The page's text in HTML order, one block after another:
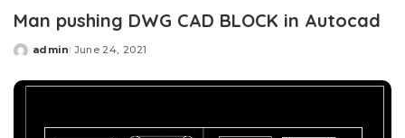
Man pushing DWG CAD BLOCK in Autocad
Posted
admin June 24, 2021